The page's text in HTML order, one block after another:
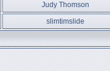
Judy Thomson
slimtimslide